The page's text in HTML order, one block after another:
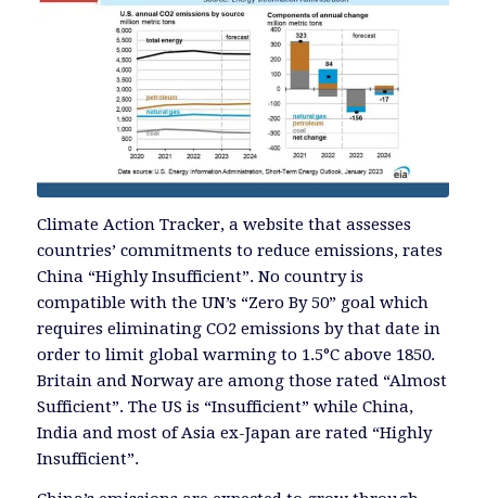
Climate Action Tracker, a website that assesses
countries’ commitments to reduce emissions, rates
China “Highly Insufficient”. No country is
compatible with the UN’s “Zero By 50” goal which
requires eliminating CO2 emissions by that date in
order to limit global warming to 1.5°C above 1850.
Britain and Norway are among those rated “Almost
Sufficient”. The US is “Insufficient” while China,
India and most of Asia ex-Japan are rated “Highly
Insufficient”.